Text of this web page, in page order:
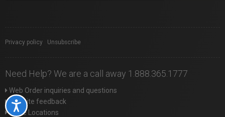
Accessibility
Privacy policy Unsubscribe
Need Help? We are a call away 1.888.365.1777
Web Order inquiries and questions
Website feedback
Store Locations